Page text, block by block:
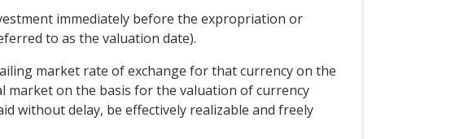
immediately before the expropriation or
to as the valuation date).
market rate of exchange for that currency on the
market on the basis for the valuation of currency
without delay, be effectively realizable and freely